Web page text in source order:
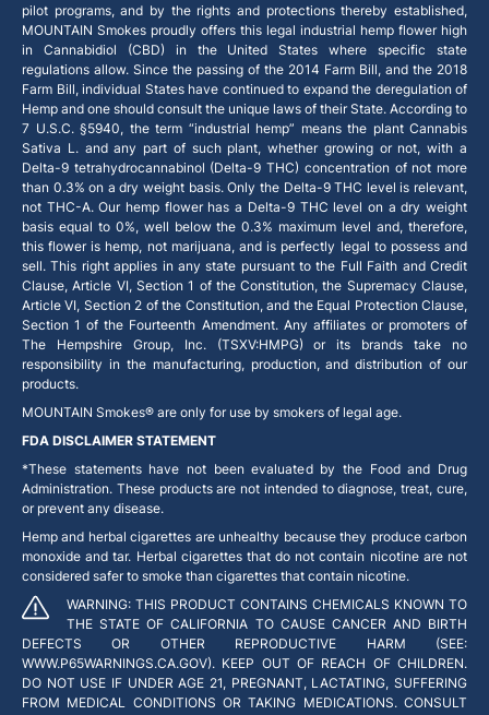
pilot programs, and by the rights and protections thereby established,
MOUNTAIN Smokes proudly offers this legal industrial hemp flower high
in Cannabidiol (CBD) in the United States where specific state
regulations allow. Since the passing of the 2014 Farm Bill, and the 2018
Farm Bill, individual States have continued to expand the deregulation of
Hemp and one should consult the unique laws of their State. According to
7 U.S.C. §5940, the term “industrial hemp” means the plant Cannabis
Sativa L. and any part of such plant, whether growing or not, with a
Delta-9 tetrahydrocannabinol (Delta-9 THC) concentration of not more
than 0.3% on a dry weight basis. Only the Delta-9 THC level is relevant,
not THC-A. Our hemp flower has a Delta-9 THC level on a dry weight
basis equal to 0%, well below the 0.3% maximum level and, therefore,
this flower is hemp, not marijuana, and is perfectly legal to possess and
sell. This right applies in any state pursuant to the Full Faith and Credit
Clause, Article VI, Section 1 of the Constitution, the Supremacy Clause,
Article VI, Section 2 of the Constitution, and the Equal Protection Clause,
Section 1 of the Fourteenth Amendment. Any affiliates or promoters of
The Hempshire Group, Inc. (TSXV:HMPG) or its brands take no
responsibility in the manufacturing, production, and distribution of our
products.
MOUNTAIN Smokes® are only for use by smokers of legal age.
FDA DISCLAIMER STATEMENT
*These statements have not been evaluated by the Food and Drug
Administration. These products are not intended to diagnose, treat, cure,
or prevent any disease.
Hemp and herbal cigarettes are unhealthy because they produce carbon
monoxide and tar. Herbal cigarettes that do not contain nicotine are not
considered safer to smoke than cigarettes that contain nicotine.
WARNING: THIS PRODUCT CONTAINS CHEMICALS KNOWN TO
THE STATE OF CALIFORNIA TO CAUSE CANCER AND BIRTH
DEFECTS OR OTHER REPRODUCTIVE HARM (SEE:
WWW.P65WARNINGS.CA.GOV). KEEP OUT OF REACH OF CHILDREN.
DO NOT USE IF UNDER AGE 21, PREGNANT, LACTATING, SUFFERING
FROM MEDICAL CONDITIONS OR TAKING MEDICATIONS. CONSULT